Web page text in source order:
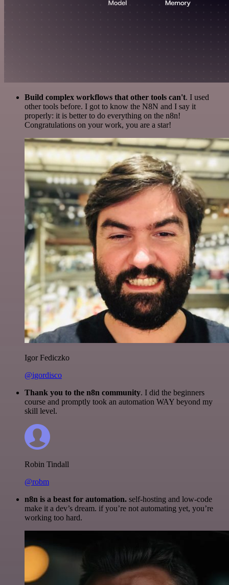
Build complex workflows that other tools can't. I used
other tools before. I got to know the N8N and I say it
properly: it is better to do everything on the n8n!
Congratulations on your work, you are a star!
Igor Fediczko
@igordisco
Thank you to the n8n community. I did the beginners
course and promptly took an automation WAY beyond my
skill level.
Robin Tindall
@robm
n8n is a beast for automation. self-hosting and low-code
make it a dev’s dream. if you’re not automating yet, you’re
working too hard.